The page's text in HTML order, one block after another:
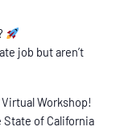
job but aren’t
Virtual Workshop!
State of California